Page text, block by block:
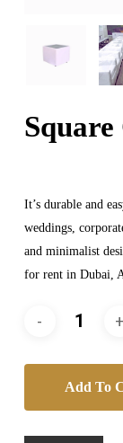
Square
It’s durable and
weddings,
and minimalist
for rent in Dubai,
Add To